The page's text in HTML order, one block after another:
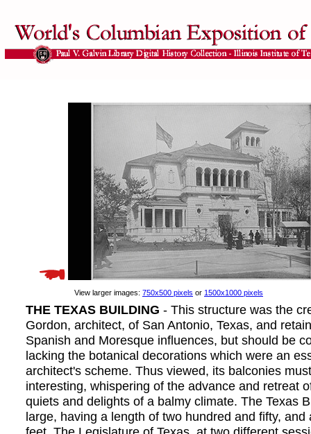
View larger images: 750x500 pixels or 1500x1000 pixels
THE TEXAS BUILDING - This structure was the
Gordon, architect, of San Antonio, Texas, and
Spanish and Moresque influences, but should be
lacking the botanical decorations which were an
architect's scheme. Thus viewed, its balconies
interesting, whispering of the advance and retreat
quiets and delights of a balmy climate. The Texas
large, having a length of two hundred and fifty, and